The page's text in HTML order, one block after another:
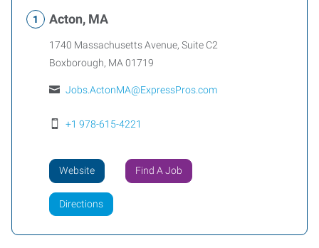
Acton, MA
1740 Massachusetts Avenue, Suite C2
Boxborough, MA 01719
Jobs.ActonMA@ExpressPros.com
+1 978-615-4221
Website Find A Job
Directions